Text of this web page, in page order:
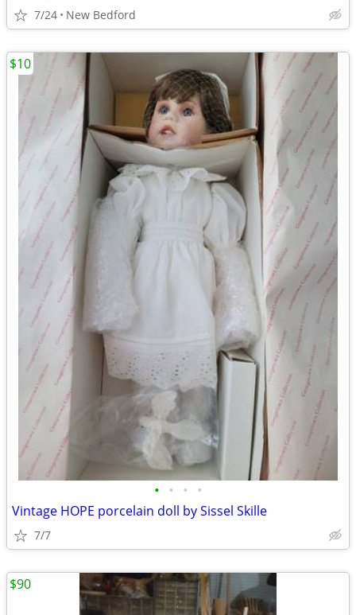
7/24 New Bedford
• • • •
Vintage HOPE porcelain doll by Sissel Skille
7/7
$10
$90